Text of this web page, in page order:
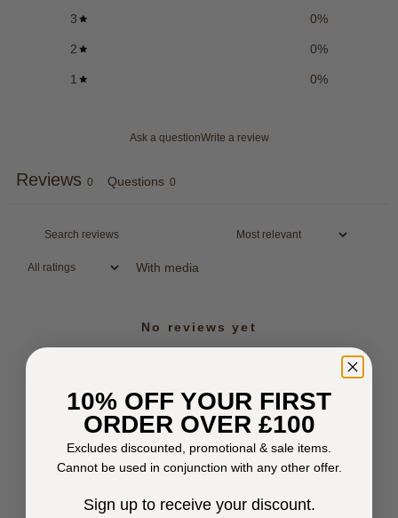
3 0%
2 0%
1 0%
Ask a questionWrite a review
Reviews 0 Questions 0
With media
No reviews yet
10% OFF YOUR FIRST
ORDER OVER £100
Excludes discounted, promotional & sale items.
Cannot be used in conjunction with any other offer.
Sign up to receive your discount.